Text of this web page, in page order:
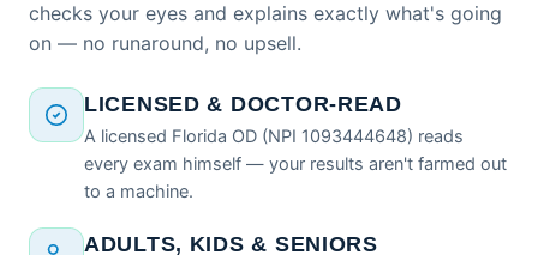
checks your eyes and explains exactly what's going
on — no runaround, no upsell.
LICENSED & DOCTOR-READ
A licensed Florida OD (NPI 1093444648) reads
every exam himself — your results aren't farmed out
to a machine.
ADULTS, KIDS & SENIORS